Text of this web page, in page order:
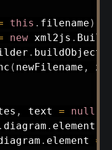
this . filename )
new xml2js .
. buildObject
( newFilename ,
, text = null
. diagram . element
. element =